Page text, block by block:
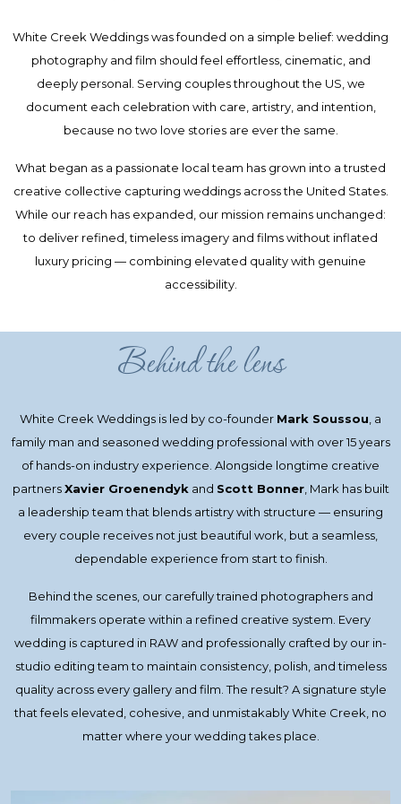
White Creek Weddings was founded on a simple belief: wedding
photography and film should feel effortless, cinematic, and
deeply personal. Serving couples throughout the US, we
document each celebration with care, artistry, and intention,
because no two love stories are ever the same.
What began as a passionate local team has grown into a trusted
creative collective capturing weddings across the United States.
While our reach has expanded, our mission remains unchanged:
to deliver refined, timeless imagery and films without inflated
luxury pricing — combining elevated quality with genuine
accessibility.
Behind the lens
White Creek Weddings is led by co-founder Mark Soussou, a
family man and seasoned wedding professional with over 15 years
of hands-on industry experience. Alongside longtime creative
partnersXavier Groenendykand Scott Bonner, Mark has built
a leadership team that blends artistry with structure — ensuring
every couple receives not just beautiful work, but a seamless,
dependable experience from start to finish.
Behind the scenes, our carefully trained photographers and
filmmakers operate within a refined creative system. Every
wedding is captured in RAW and professionally crafted by our in-
studio editing team to maintain consistency, polish, and timeless
quality across every gallery and film. The result? A signature style
that feels elevated, cohesive, and unmistakably White Creek, no
matter where your wedding takes place.